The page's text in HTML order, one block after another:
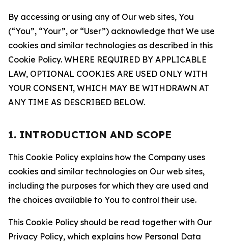
By accessing or using any of Our web sites, You
(“You”, “Your”, or “User”) acknowledge that We use
cookies and similar technologies as described in this
Cookie Policy. WHERE REQUIRED BY APPLICABLE
LAW, OPTIONAL COOKIES ARE USED ONLY WITH
YOUR CONSENT, WHICH MAY BE WITHDRAWN AT
ANY TIME AS DESCRIBED BELOW.
1. INTRODUCTION AND SCOPE
This Cookie Policy explains how the Company uses
cookies and similar technologies on Our web sites,
including the purposes for which they are used and
the choices available to You to control their use.
This Cookie Policy should be read together with Our
Privacy Policy, which explains how Personal Data